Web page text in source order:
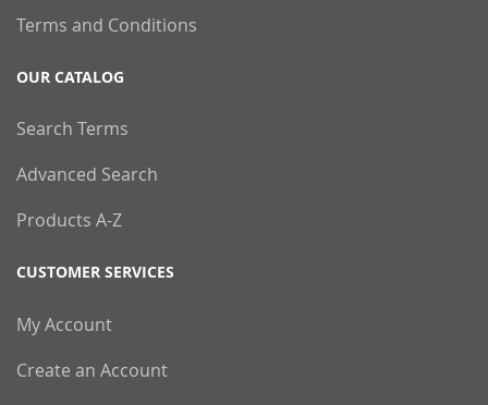
Terms and Conditions
OUR CATALOG
Search Terms
Advanced Search
Products A-Z
CUSTOMER SERVICES
My Account
Create an Account